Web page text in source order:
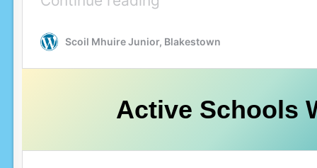
Active Schools